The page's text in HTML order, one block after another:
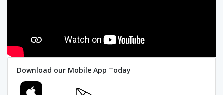
Download our Mobile App Today